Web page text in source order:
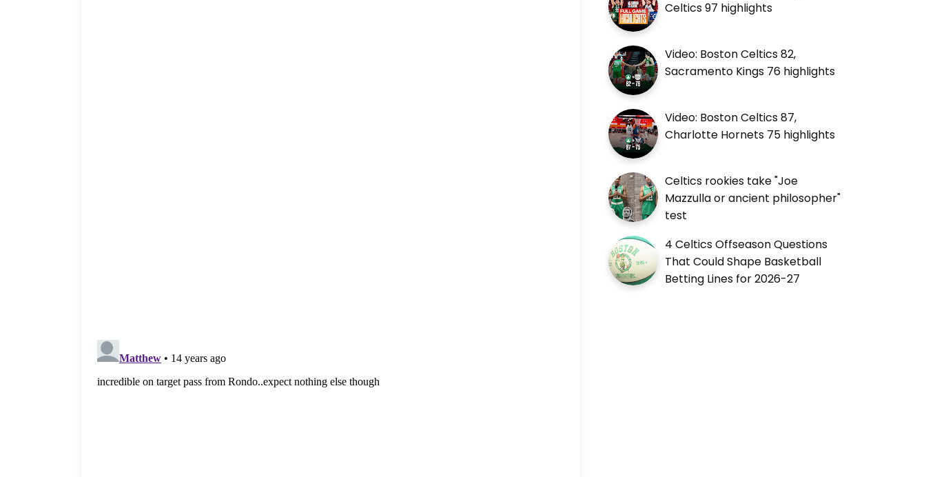
Celtics 97 highlights
Video: Boston Celtics 82,
Sacramento Kings 76 highlights
Video: Boston Celtics 87,
Charlotte Hornets 75 highlights
Celtics rookies take "Joe
Mazzulla or ancient philosopher"
test
4 Celtics Offseason Questions
That Could Shape Basketball
Betting Lines for 2026-27